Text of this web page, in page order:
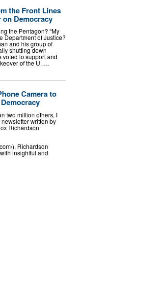
the Front Lines
on Democracy
the Pentagon? “My
Department of Justice?
and his group of
shutting down
to support and
of the U. …
Camera to
two million others, I
written by
Richardson
). Richardson
insightful and